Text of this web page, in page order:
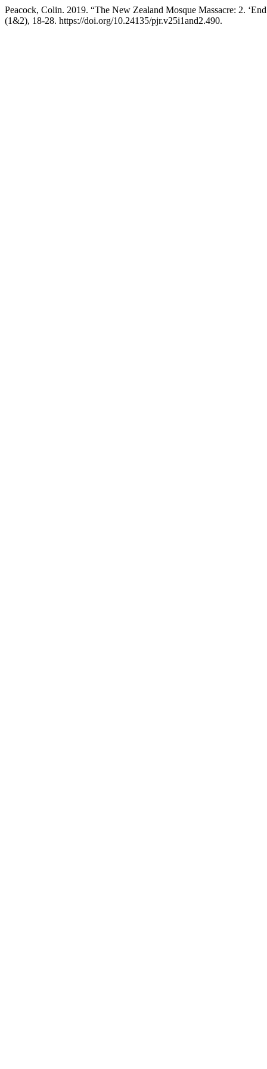
Peacock, Colin. 2019. “The New Zealand Mosque Massacre: 2.
(1&2), 18-28. https://doi.org/10.24135/pjr.v25i1and2.490.